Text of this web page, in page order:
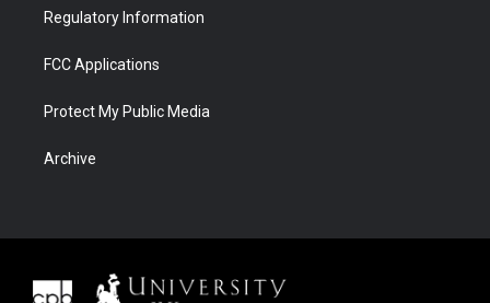
Regulatory Information
FCC Applications
Protect My Public Media
Archive